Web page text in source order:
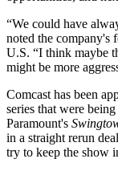
“We could have
noted the company's
U.S. “I think maybe
might be more
Comcast has been
series that were
Paramount's
in a straight rerun
try to keep the show